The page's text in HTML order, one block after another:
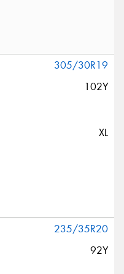
305/30R19
102Y
XL
235/35R20
92Y